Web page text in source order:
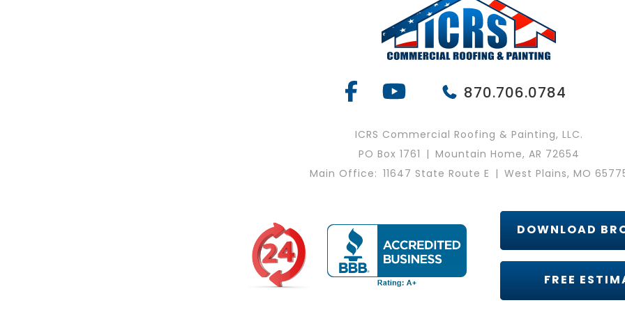
870.706.0784
ICRS Commercial Roofing & Painting, LLC.
PO Box 1761 | Mountain Home, AR 72654
Main Office: 11647 State Route E | West Plains, MO
DOWNLOAD
FREE